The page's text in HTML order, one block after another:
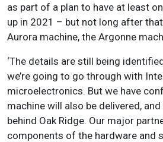
as part of a plan to have at least
up in 2021 – but not long after
Aurora machine, the Argonne
‘The details are still being
we’re going to go through with
microelectronics. But we have
machine will also be delivered,
behind Oak Ridge. Our major
components of the hardware and